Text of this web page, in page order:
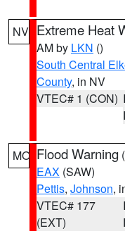
NV Extreme Heat
AM by LKN ()
South Central
County, in NV
VTEC# 1 (CON)
MO Flood Warning (
EAX (SAW)
Pettis, Johnson,
VTEC# 177
(EXT)